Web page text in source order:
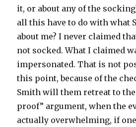
it, or about any of the
all this have to do with what
about me? I never claimed
not socked. What I claimed
impersonated. That is not
this point, because of the
Smith will them retreat to
proof” argument, when the
actually overwhelming, if